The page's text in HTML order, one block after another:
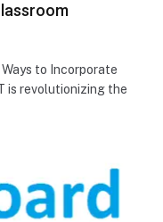
to Incorporate
is revolutionizing the